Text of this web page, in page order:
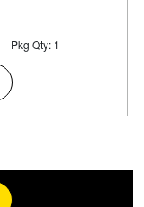
Pkg Qty: 1